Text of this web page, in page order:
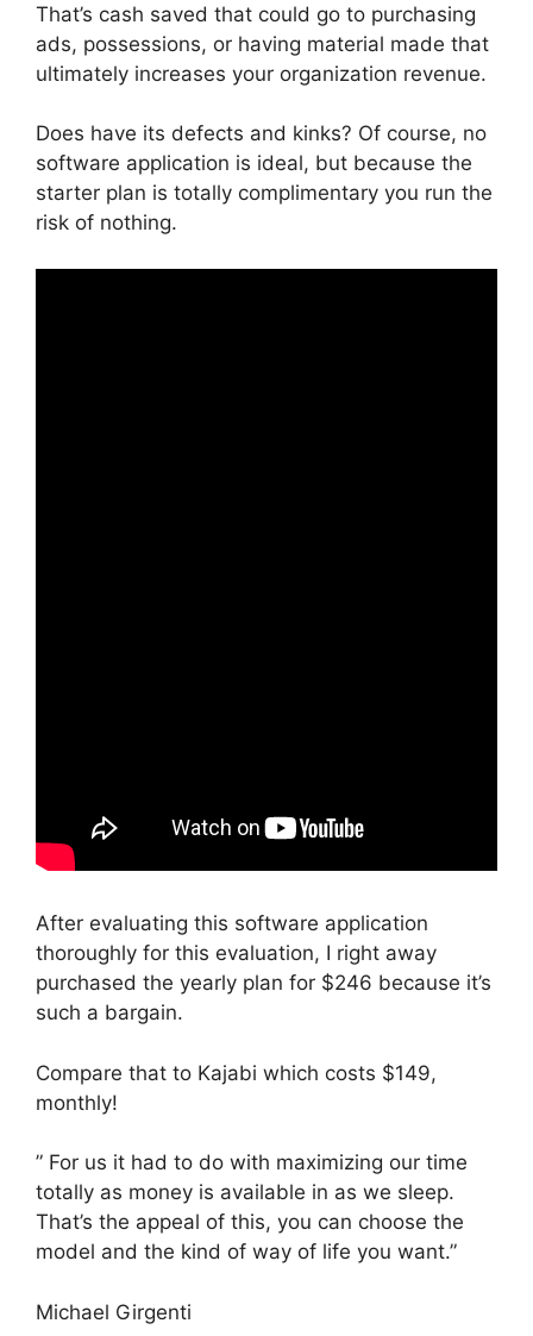
That’s cash saved that could go to purchasing
ads, possessions, or having material made that
ultimately increases your organization revenue.
Does have its defects and kinks? Of course, no
software application is ideal, but because the
starter plan is totally complimentary you run the
risk of nothing.
After evaluating this software application
thoroughly for this evaluation, I right away
purchased the yearly plan for $246 because it’s
such a bargain.
Compare that to Kajabi which costs $149,
monthly!
” For us it had to do with maximizing our time
totally as money is available in as we sleep.
That’s the appeal of this, you can choose the
model and the kind of way of life you want.”
Michael Girgenti